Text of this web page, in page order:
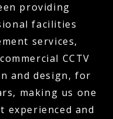
providing
facilities
services,
CCTV
and design, for
making us one
experienced and